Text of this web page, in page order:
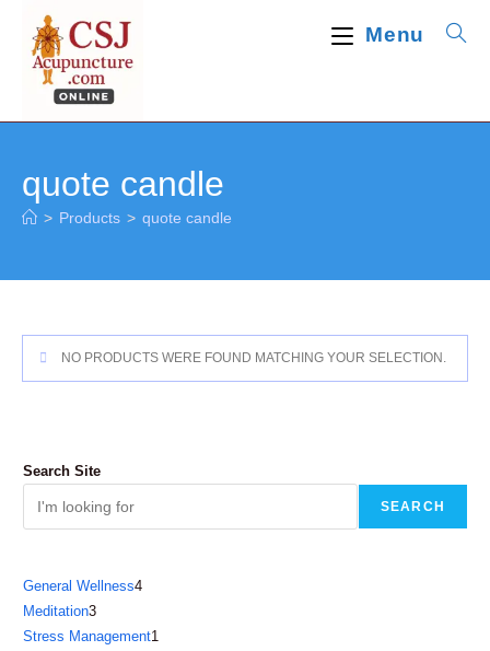
content
Menu
quote candle
> Products > quote candle
NO PRODUCTS WERE FOUND MATCHING YOUR SELECTION.
Search Site
SEARCH
General Wellness44
Meditation33
products
Stress Management1